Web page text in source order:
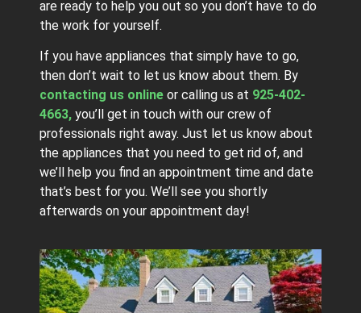
are ready to help you out so you don’t have to do
the work for yourself.
If you have appliances that simply have to go,
then don’t wait to let us know about them. By
contacting us online or calling us at 925-402-
4663, you’ll get in touch with our crew of
professionals right away. Just let us know about
the appliances that you need to get rid of, and
we’ll help you find an appointment time and date
that’s best for you. We’ll see you shortly
afterwards on your appointment day!